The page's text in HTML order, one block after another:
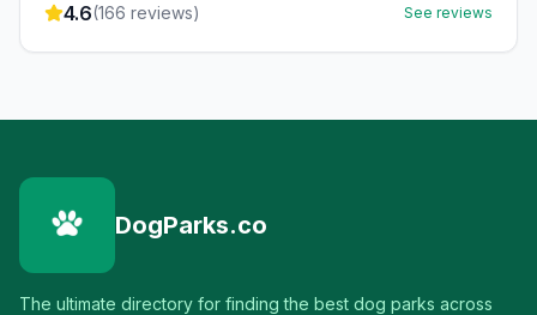
4.6(166 reviews) See reviews
DogParks.co
The ultimate directory for finding the best dog parks across